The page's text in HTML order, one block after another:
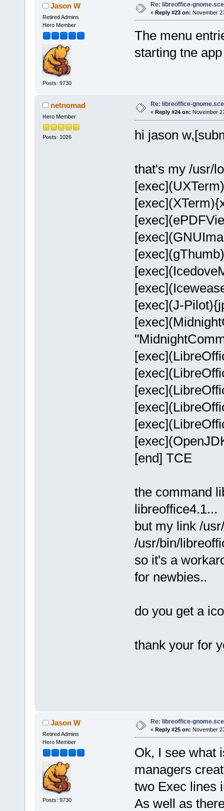
Jason W
Retired Admins
Hero Member
Posts: 9730
Re: libreoffice-
« Reply #23 on: November
The menu
starting tne
netnomad
Hero Member
Posts: 1026
Re: libreoffice-
« Reply #24 on: November
hi jason
that's my /usr/
[exec](J-
[end] TCE
the command
libreoffice4.1...
but my link /
/usr/bin/
so it's a
for newbies..
do you get a
thank your for
Jason W
Retired Admins
Hero Member
Posts: 9730
Re: libreoffice-
« Reply #25 on: November
Ok, I see what
managers
two Exec lines
As well as